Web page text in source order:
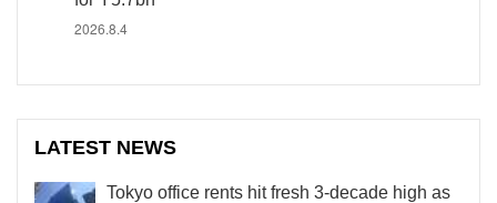
2026.8.4
LATEST NEWS
Tokyo office rents hit fresh 3-decade high as